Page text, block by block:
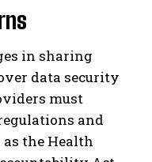
in sharing
data security
must
and
the Health